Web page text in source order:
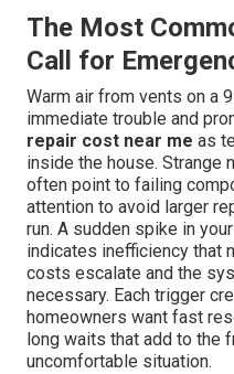
The Most
Call for
Warm air from vents on a
immediate trouble and
repair cost near me as
inside the house. Strange
often point to failing
attention to avoid larger
run. A sudden spike in
indicates inefficiency that
costs escalate and the
necessary. Each trigger
homeowners want fast
long waits that add to the
uncomfortable situation.